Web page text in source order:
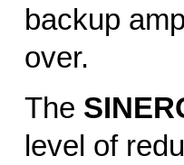
backup
over.
The
level of